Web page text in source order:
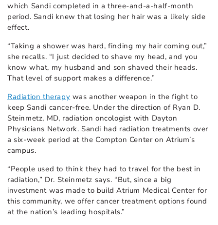
which Sandi completed in a three-and-a-half-month
period. Sandi knew that losing her hair was a likely side
effect.
“Taking a shower was hard, finding my hair coming out,”
she recalls. “I just decided to shave my head, and you
know what, my husband and son shaved their heads.
That level of support makes a difference.”
Radiation therapy was another weapon in the fight to
keep Sandi cancer-free. Under the direction of Ryan D.
Steinmetz, MD, radiation oncologist with Dayton
Physicians Network. Sandi had radiation treatments over
a six-week period at the Compton Center on Atrium’s
campus.
“People used to think they had to travel for the best in
radiation,” Dr. Steinmetz says. “But, since a big
investment was made to build Atrium Medical Center for
this community, we offer cancer treatment options found
at the nation’s leading hospitals.”